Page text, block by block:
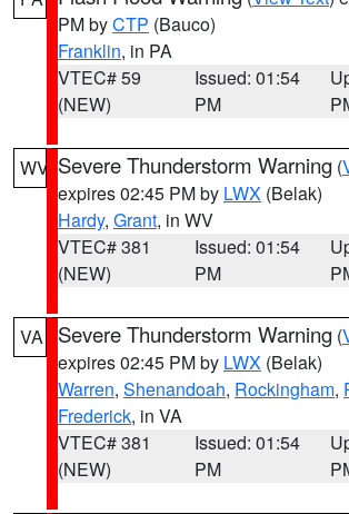
PM byCTP (Bauco)
Franklin, in PA
VTEC# 59
(NEW)
Issued: 01:54
PM
WV Severe Thunderstorm Warning (
expires 02:45 PM by LWX (Belak)
Hardy, Grant, in WV
VTEC# 381
(NEW)
Issued: 01:54
PM
VA Severe Thunderstorm Warning (
expires 02:45 PM by LWX (Belak)
Warren, Shenandoah, Rockingham,
Frederick, in VA
VTEC# 381
(NEW)
Issued: 01:54
PM